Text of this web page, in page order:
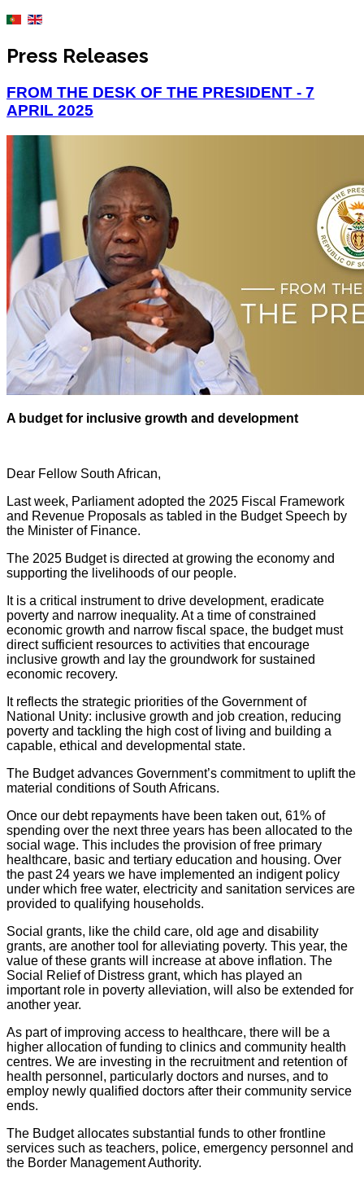
Press Releases
FROM THE DESK OF THE PRESIDENT - 7
APRIL 2025
A budget for inclusive growth and development
Dear Fellow South African,
Last week, Parliament adopted the 2025 Fiscal Framework
and Revenue Proposals as tabled in the Budget Speech by
the Minister of Finance.
The 2025 Budget is directed at growing the economy and
supporting the livelihoods of our people.
It is a critical instrument to drive development, eradicate
poverty and narrow inequality. At a time of constrained
economic growth and narrow fiscal space, the budget must
direct sufficient resources to activities that encourage
inclusive growth and lay the groundwork for sustained
economic recovery.
It reflects the strategic priorities of the Government of
National Unity: inclusive growth and job creation, reducing
poverty and tackling the high cost of living and building a
capable, ethical and developmental state.
The Budget advances Government’s commitment to uplift the
material conditions of South Africans.
Once our debt repayments have been taken out, 61% of
spending over the next three years has been allocated to the
social wage. This includes the provision of free primary
healthcare, basic and tertiary education and housing. Over
the past 24 years we have implemented an indigent policy
under which free water, electricity and sanitation services are
provided to qualifying households.
Social grants, like the child care, old age and disability
grants, are another tool for alleviating poverty. This year, the
value of these grants will increase at above inflation. The
Social Relief of Distress grant, which has played an
important role in poverty alleviation, will also be extended for
another year.
As part of improving access to healthcare, there will be a
higher allocation of funding to clinics and community health
centres. We are investing in the recruitment and retention of
health personnel, particularly doctors and nurses, and to
employ newly qualified doctors after their community service
ends.
The Budget allocates substantial funds to other frontline
services such as teachers, police, emergency personnel and
the Border Management Authority.